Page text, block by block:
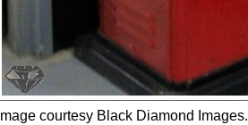
Image courtesy Black Diamond Images.